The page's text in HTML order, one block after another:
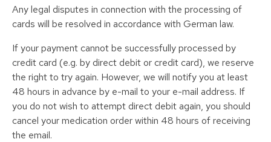
Any legal disputes in connection with the processing of
cards will be resolved in accordance with German law.
If your payment cannot be successfully processed by
credit card (e.g. by direct debit or credit card), we reserve
the right to try again. However, we will notify you at least
48 hours in advance by e-mail to your e-mail address. If
you do not wish to attempt direct debit again, you should
cancel your medication order within 48 hours of receiving
the email.